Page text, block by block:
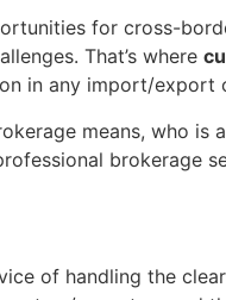
for cross-
That’s where
in any import/export
means, who
brokerage
of handling the